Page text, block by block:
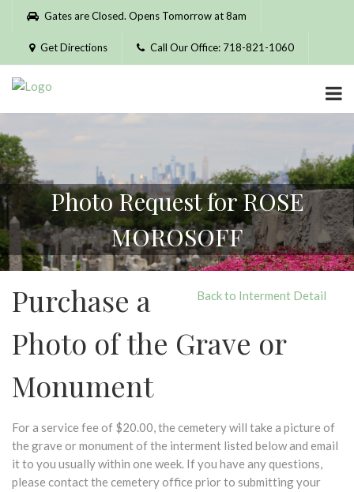
Please
website
includes
accessibility
system.
Gates are Closed. Opens Tomorrow at 8am
Get Directions Call Our Office: 718-821-1060
Photo Request for ROSE
MOROSOFF
Back to Interment Detail
Purchase a
Photo of the Grave or
Monument
For a service fee of $20.00, the cemetery will take a picture of
the grave or monument of the interment listed below and email
it to you usually within one week. If you have any questions,
please contact the cemetery office prior to submitting your